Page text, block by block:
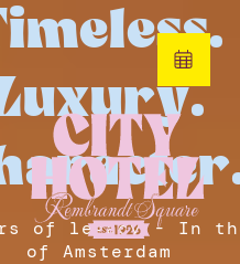
of legacy - In
of Amsterdam